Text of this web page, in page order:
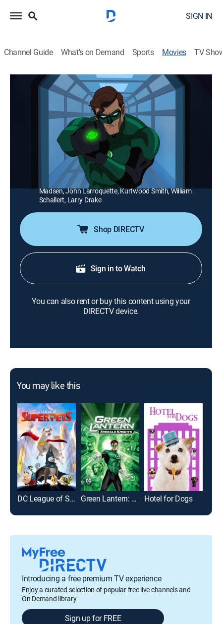
SIGN IN
Channel Guide What's on Demand Sports Movies TV
Green Lantern: First Flight
Action, Adventure, Animated, Children
2009
The Green Lantern must race against time to stop
Sinestro from unleashing a sinister plot.
Lauren Montgomery
Christopher Meloni, Victor Garber, Tricia Helfer, Michael
Madsen, John Larroquette, Kurtwood Smith, William
Schallert, Larry Drake
Shop DIRECTV
Sign in to Watch
You can also rent or buy this content using your
DIRECTV device.
You may like this
DC League of Super-Pets Green Lantern: Emerald Knights Hotel for Dogs
Introducing a free premium TV experience
Enjoy a curated selection of popular free live channels and
On Demand library
Sign up for FREE